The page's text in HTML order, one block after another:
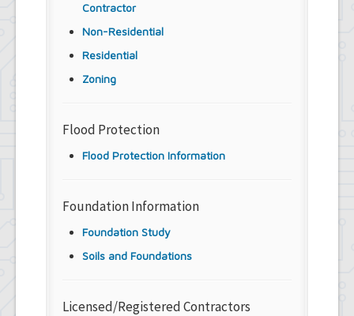
Contractor
Non-Residential
Residential
Zoning
Flood Protection
Flood Protection Information
Foundation Information
Foundation Study
Soils and Foundations
Licensed/Registered Contractors